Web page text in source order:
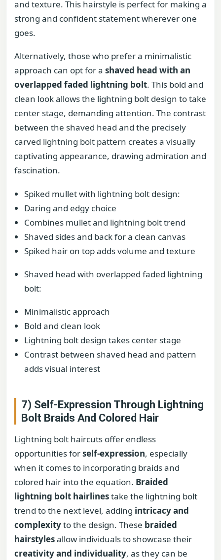
and texture. This hairstyle is perfect for making a
strong and confident statement wherever one
goes.
Alternatively, those who prefer a minimalistic
approach can opt for a shaved head with an
overlapped faded lightning bolt. This bold and
clean look allows the lightning bolt design to take
center stage, demanding attention. The contrast
between the shaved head and the precisely
carved lightning bolt pattern creates a visually
captivating appearance, drawing admiration and
fascination.
Spiked mullet with lightning bolt design:
Daring and edgy choice
Combines mullet and lightning bolt trend
Shaved sides and back for a clean canvas
Spiked hair on top adds volume and texture
Shaved head with overlapped faded lightning
bolt:
Minimalistic approach
Bold and clean look
Lightning bolt design takes center stage
Contrast between shaved head and pattern
adds visual interest
7) Self-Expression Through Lightning
Bolt Braids And Colored Hair
Lightning bolt haircuts offer endless
opportunities forself-expression, especially
when it comes to incorporating braids and
colored hair into the equation. Braided
lightning bolt hairlinestake the lightning bolt
trend to the next level, adding intricacy and
complexityto the design. These braided
hairstylesallow individuals to showcase their
creativity and individuality, as they can be